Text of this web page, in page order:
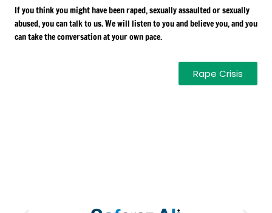
If you think you might have been raped, sexually assaulted or sexually
abused, you can talk to us. We will listen to you and believe you, and you
can take the conversation at your own pace.
Rape Crisis